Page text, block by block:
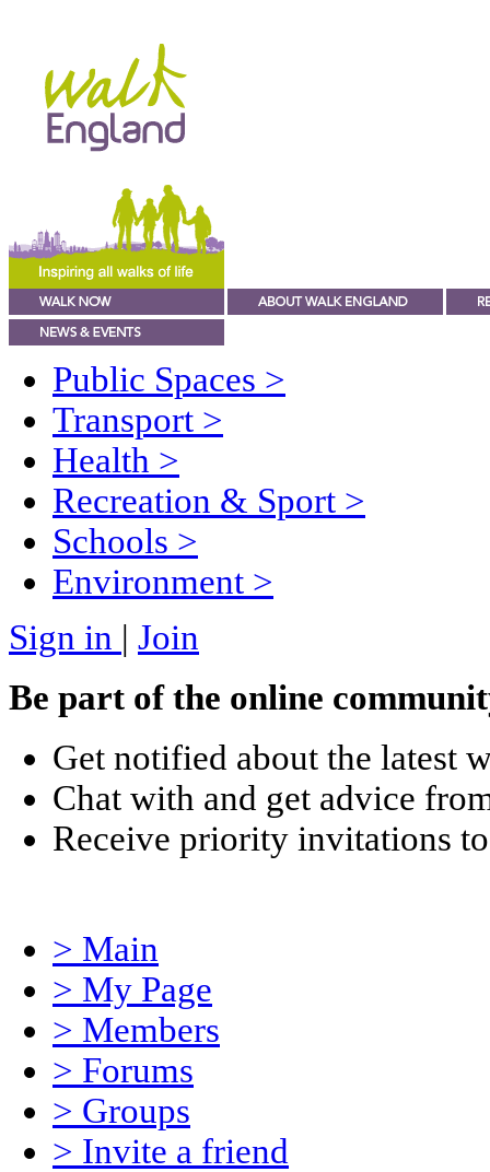
Public Spaces >
Transport >
Health >
Recreation & Sport >
Schools >
Environment >
Sign in | Join
Be part of the online
Get notified about the latest
Chat with and get advice
Receive priority invitations
> Main
> My Page
> Members
> Forums
> Groups
> Invite a friend